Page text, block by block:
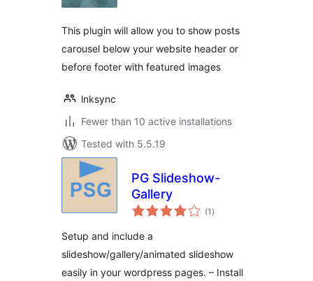
This plugin will allow you to show posts
carousel below your website header or
before footer with featured images
lnksync
Fewer than 10 active installations
Tested with 5.5.19
PG Slideshow-
Gallery
(1 total
ratings
)
Setup and include a
slideshow/gallery/animated slideshow
easily in your wordpress pages. – Install